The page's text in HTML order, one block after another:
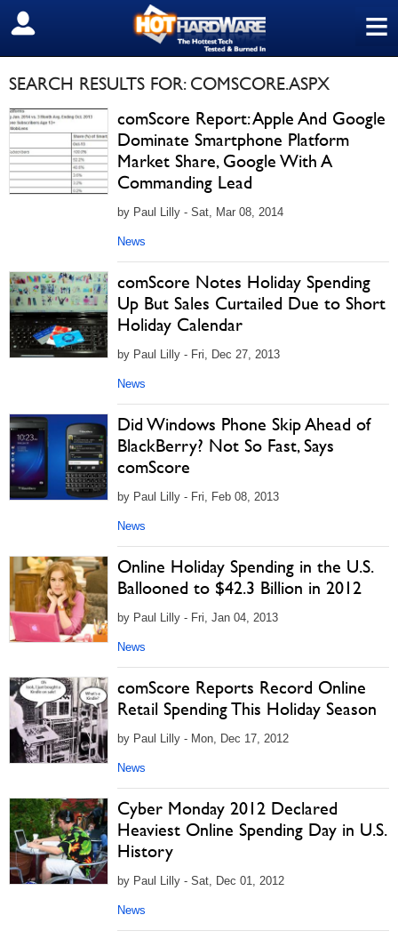
≡
SIGN OUT
SEARCH RESULTS FOR: COMSCORE.ASPX
comScore Report: Apple And Google
Dominate Smartphone Platform
Market Share, Google With A
Commanding Lead
by Paul Lilly - Sat, Mar 08, 2014
News
comScore Notes Holiday Spending
Up But Sales Curtailed Due to Short
Holiday Calendar
by Paul Lilly - Fri, Dec 27, 2013
News
Did Windows Phone Skip Ahead of
BlackBerry? Not So Fast, Says
comScore
by Paul Lilly - Fri, Feb 08, 2013
News
Online Holiday Spending in the U.S.
Ballooned to $42.3 Billion in 2012
by Paul Lilly - Fri, Jan 04, 2013
News
comScore Reports Record Online
Retail Spending This Holiday Season
by Paul Lilly - Mon, Dec 17, 2012
News
Cyber Monday 2012 Declared
Heaviest Online Spending Day in U.S.
History
by Paul Lilly - Sat, Dec 01, 2012
News